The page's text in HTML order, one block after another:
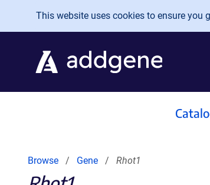
Skip to main content
This website uses cookies to ensure you
Browse Gene Rhot1